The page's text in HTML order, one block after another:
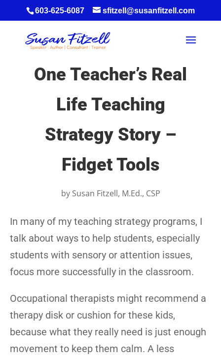
603-625-6087 sfitzell@susanfitzell.com
One Teacher’s Real
Life Teaching
Strategy Story –
Fidget Tools
by Susan Fitzell, M.Ed., CSP
In many of my teaching strategy programs, I
talk about ways to help students, especially
students with sensory or attention issues,
focus more successfully in the classroom.
Occupational therapists might recommend a
therapy disk or cushion for these kids,
because what they really need is just enough
movement to keep them calm. A less